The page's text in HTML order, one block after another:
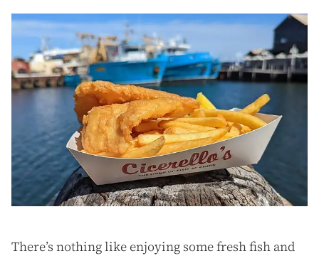
There’s nothing like enjoying some fresh fish and